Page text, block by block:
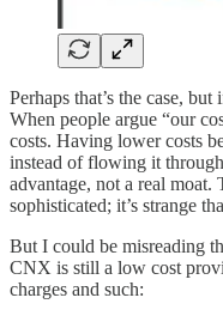
Perhaps that’s the case,
When people argue “our
costs. Having lower costs
instead of flowing it
advantage, not a real
sophisticated; it’s strange
But I could be misreading
CNX is still a low cost
charges and such: